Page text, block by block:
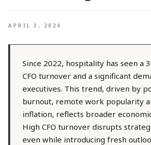
APRIL 3, 2024
Since 2022, hospitality has seen a
CFO turnover and a significant
executives. This trend, driven by
burnout, remote work popularity
inflation, reflects broader
High CFO turnover disrupts
even while introducing fresh